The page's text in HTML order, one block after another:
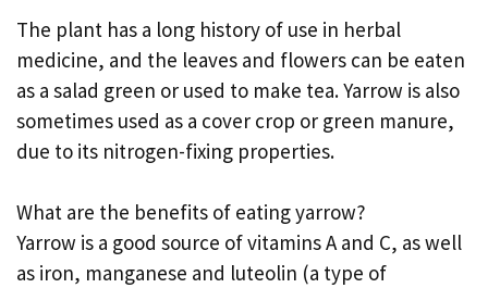
The plant has a long history of use in herbal
medicine, and the leaves and flowers can be eaten
as a salad green or used to make tea. Yarrow is also
sometimes used as a cover crop or green manure,
due to its nitrogen-fixing properties.
What are the benefits of eating yarrow?
Yarrow is a good source of vitamins A and C, as well
as iron, manganese and luteolin (a type of